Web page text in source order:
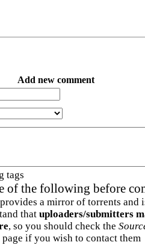
Add new comment
tags
of the following before
a mirror of torrents and
that uploaders/submitters
, so you should check the
if you wish to contact them